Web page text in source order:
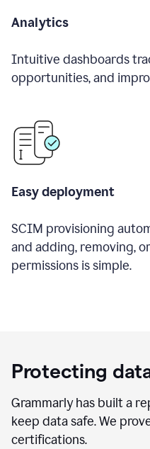
Analytics
Intuitive dashboards
opportunities, and
Easy deployment
SCIM provisioning
and adding, removing,
permissions is simple.
Protecting
Grammarly has built a
keep data safe. We
certifications.